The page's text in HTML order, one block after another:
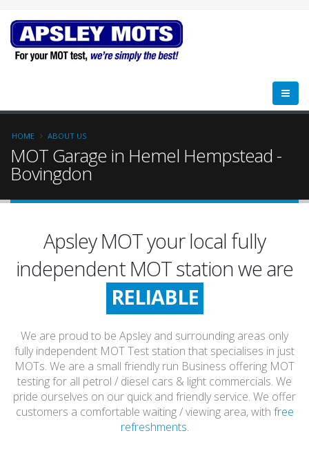
HOME ABOUT US
MOT Garage in Hemel Hempstead -
Bovingdon
Apsley MOT your local fully
independent MOT station we are
FRIENDLY
RELIABLE
HONEST
FRIENDLY
We are proud to be Apsley and surrounding areas only
fully independent MOT Test station that specialises in just
MOTs. We are a small friendly run Business offering MOT
testing for all petrol / diesel cars & light commercials. We
pride ourselves on our quick and friendly service. We offer
customers a comfortable waiting / viewing area, with free
refreshments.